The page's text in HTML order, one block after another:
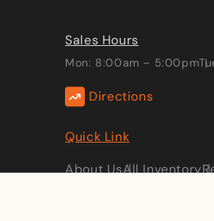
Sales Hours
Mon: 8:00am – 5:00pm
Directions
Quick Link
About UsAll Inventory